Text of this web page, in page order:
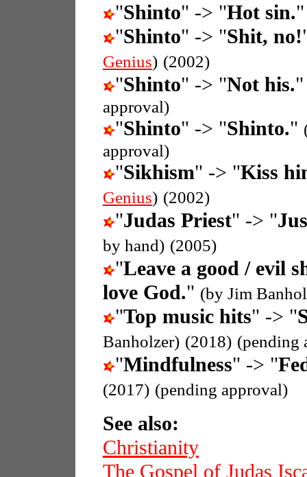
"Shinto" -> "Hot sin.
"Shinto" -> "Shit, no!
Genius) (2002)
"Shinto" -> "Not his.
approval)
"Shinto" -> "Shinto."
approval)
"Sikhism" -> "Kiss
Genius) (2002)
"Judas Priest" -> "
by hand) (2005)
"Leave a good / evil
love God." (by Jim
"Top music hits" -> "
Banholzer) (2018) (pending
"Mindfulness" -> "
(2017) (pending approval)
See also:
Christianity
The Gospel of Judas